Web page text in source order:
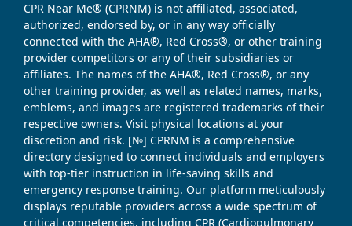
CPR Near Me® (CPRNM) is not affiliated, associated,
authorized, endorsed by, or in any way officially
connected with the AHA®, Red Cross®, or other training
provider competitors or any of their subsidiaries or
affiliates. The names of the AHA®, Red Cross®, or any
other training provider, as well as related names, marks,
emblems, and images are registered trademarks of their
respective owners. Visit physical locations at your
discretion and risk. [№] CPRNM is a comprehensive
directory designed to connect individuals and employers
with top-tier instruction in life-saving skills and
emergency response training. Our platform meticulously
displays reputable providers across a wide spectrum of
critical competencies, including CPR (Cardiopulmonary